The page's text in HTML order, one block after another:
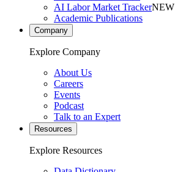
AI Labor Market TrackerNEW
Academic Publications
Company
Explore Company
About Us
Careers
Events
Podcast
Talk to an Expert
Resources
Explore Resources